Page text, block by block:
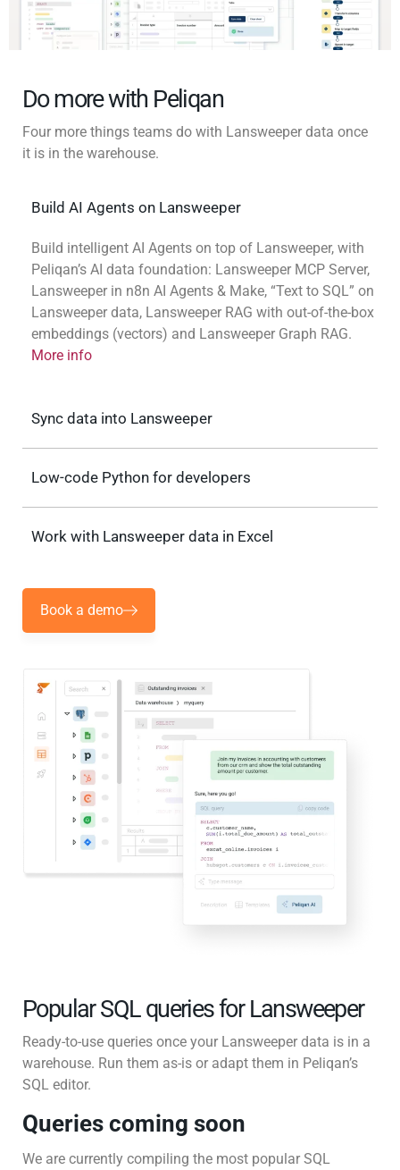
Do more with Peliqan
Four more things teams do with Lansweeper data once
it is in the warehouse.
Build AI Agents on Lansweeper
Build intelligent AI Agents on top of Lansweeper, with
Peliqan’s AI data foundation: Lansweeper MCP Server,
Lansweeper in n8n AI Agents & Make, “Text to SQL” on
Lansweeper data, Lansweeper RAG with out-of-the-box
embeddings (vectors) and Lansweeper Graph RAG.
More info
Sync data into Lansweeper
Low-code Python for developers
Work with Lansweeper data in Excel
Book a demo
Popular SQL queries for Lansweeper
Ready-to-use queries once your Lansweeper data is in a
warehouse. Run them as-is or adapt them in Peliqan’s
SQL editor.
Queries coming soon
We are currently compiling the most popular SQL